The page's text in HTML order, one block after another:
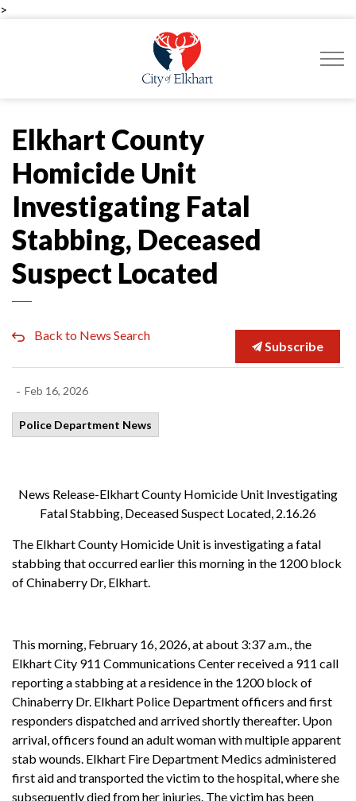
>
Elkhart County
Homicide Unit
Investigating Fatal
Stabbing, Deceased
Suspect Located
Back to News Search
Subscribe
- Feb 16, 2026
Police Department News
News Release-Elkhart County Homicide Unit Investigating
Fatal Stabbing, Deceased Suspect Located, 2.16.26
The Elkhart County Homicide Unit is investigating a fatal
stabbing that occurred earlier this morning in the 1200 block
of Chinaberry Dr, Elkhart.
This morning, February 16, 2026, at about 3:37 a.m., the
Elkhart City 911 Communications Center received a 911 call
reporting a stabbing at a residence in the 1200 block of
Chinaberry Dr. Elkhart Police Department officers and first
responders dispatched and arrived shortly thereafter. Upon
arrival, officers found an adult woman with multiple apparent
stab wounds. Elkhart Fire Department Medics administered
first aid and transported the victim to the hospital, where she
subsequently died from her injuries. The victim has been